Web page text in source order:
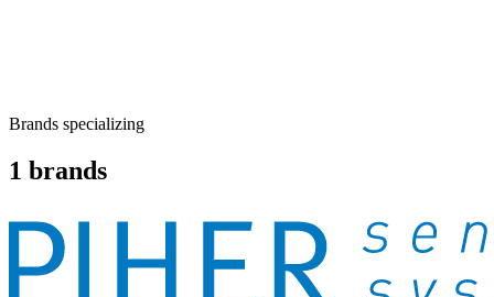
Brands specializing
1 brands